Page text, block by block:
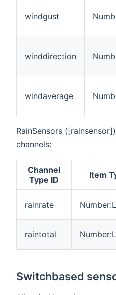
windgust
winddirection
windaverage
RainSensors
channels:
Channel
Type ID
Item
rainrate
raintotal
Switchbased